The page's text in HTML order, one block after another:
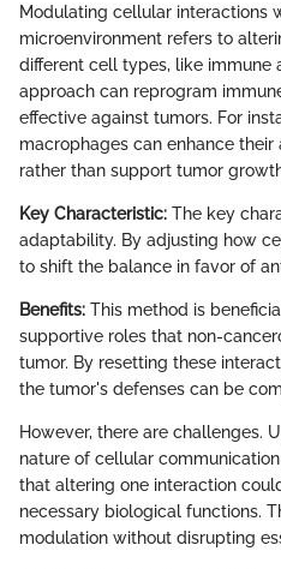
Modulating cellular interactions
microenvironment refers to
different cell types, like immune
approach can reprogram
effective against tumors. For
macrophages can enhance
rather than support tumor
Key Characteristic: The key
adaptability. By adjusting how
to shift the balance in favor of
Benefits: This method is
supportive roles that non-
tumor. By resetting these
the tumor's defenses can be
However, there are challenges.
nature of cellular
that altering one interaction
necessary biological functions.
modulation without disrupting